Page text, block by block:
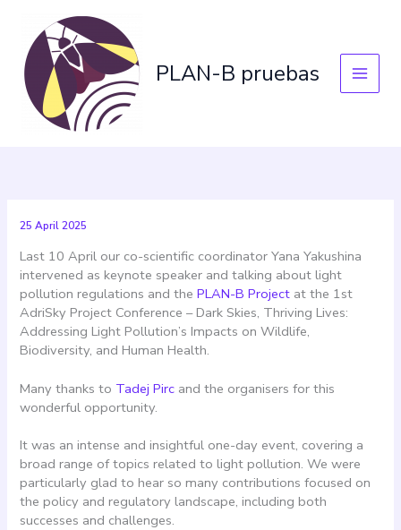
content
PLAN-B pruebas
25 April 2025
Last 10 April our co-scientific coordinator Yana Yakushina
intervened as keynote speaker and talking about light
pollution regulations and thePLAN-B Project at the 1st
AdriSky Project Conference – Dark Skies, Thriving Lives:
Addressing Light Pollution’s Impacts on Wildlife,
Biodiversity, and Human Health.
Many thanks to Tadej Pirc and the organisers for this
wonderful opportunity.
It was an intense and insightful one-day event, covering a
broad range of topics related to light pollution. We were
particularly glad to hear so many contributions focused on
the policy and regulatory landscape, including both
successes and challenges.